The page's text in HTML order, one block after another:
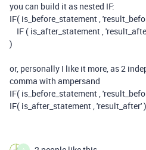
you can build it as nested IF:
IF( is_before_statement ,
IF ( is_after_statement ,
)
or, personally I like it more, as 2
comma with ampersand
IF( is_before_statement ,
IF( is_after_statement , 'result_after' )